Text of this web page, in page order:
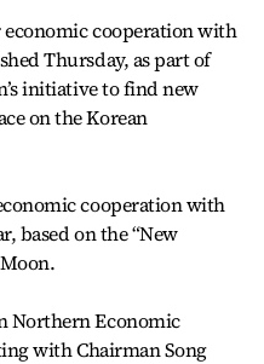
cooperation with
Thursday, as part of
initiative to find new
on the Korean
cooperation with
based on the “New
Northern Economic
with Chairman Song